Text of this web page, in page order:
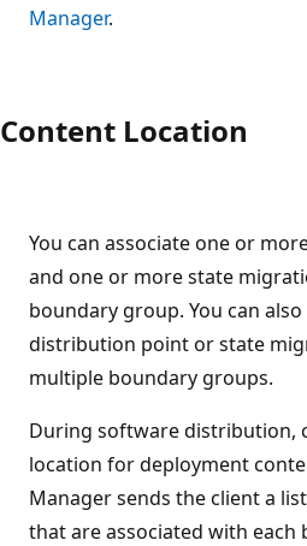
Manager.
Content Location
You can associate one or
and one or more state
boundary group. You can also
distribution point or state
multiple boundary groups.
During software distribution,
location for deployment
Manager sends the client a
that are associated with